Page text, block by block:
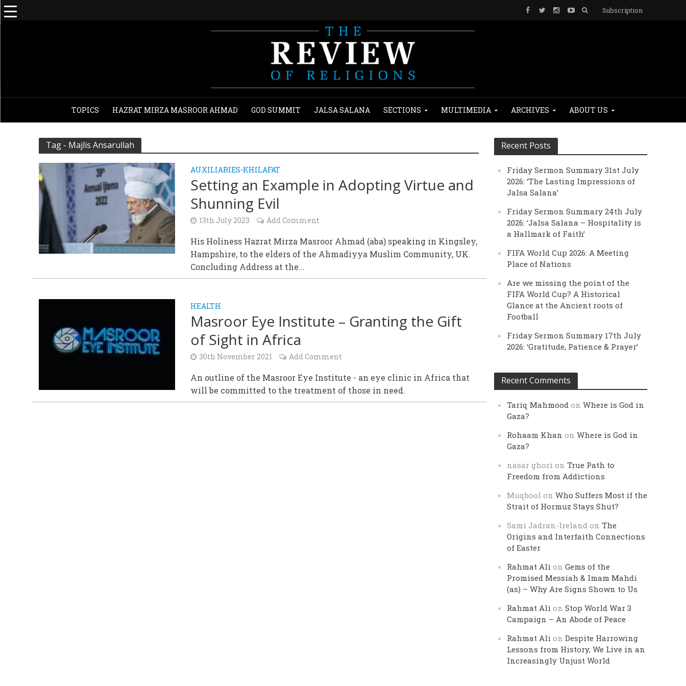
Subscription
TOPICS HAZRAT MIRZA MASROOR AHMAD GOD SUMMIT JALSA SALANA SECTIONS MULTIMEDIA ARCHIVES ABOUT US
Tag - Majlis Ansarullah
AUXILIARIES•KHILAFAT
Setting an Example in Adopting Virtue and
Shunning Evil
13th July 2023 Add Comment
His Holiness Hazrat Mirza Masroor Ahmad (aba) speaking in Kingsley,
Hampshire, to the elders of the Ahmadiyya Muslim Community, UK.
Concluding Address at the...
HEALTH
Masroor Eye Institute – Granting the Gift
of Sight in Africa
30th November 2021 Add Comment
An outline of the Masroor Eye Institute - an eye clinic in Africa that
will be committed to the treatment of those in need.
Recent Posts
Friday Sermon Summary 31st July
2026: ‘The Lasting Impressions of
Jalsa Salana’
Friday Sermon Summary 24th July
2026: ‘Jalsa Salana – Hospitality is
a Hallmark of Faith’
FIFA World Cup 2026: A Meeting
Place of Nations
Are we missing the point of the
FIFA World Cup? A Historical
Glance at the Ancient roots of
Football
Friday Sermon Summary 17th July
2026: ‘Gratitude, Patience & Prayer’
Recent Comments
Tariq Mahmood onWhere is God in
Gaza?
Rohaam Khan onWhere is God in
Gaza?
nasar ghori onTrue Path to
Freedom from Addictions
Muqbool onWho Suffers Most if the
Strait of Hormuz Stays Shut?
Sami Jadran-Ireland onThe
Origins and Interfaith Connections
of Easter
Rahmat Ali onGems of the
Promised Messiah & Imam Mahdi
(as) – Why Are Signs Shown to Us
Rahmat Ali onStop World War 3
Campaign – An Abode of Peace
Rahmat Ali onDespite Harrowing
Lessons from History, We Live in an
Increasingly Unjust World